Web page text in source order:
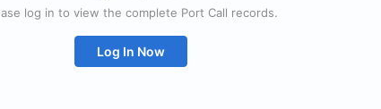
log in to view the complete Port Call records.
Log In Now